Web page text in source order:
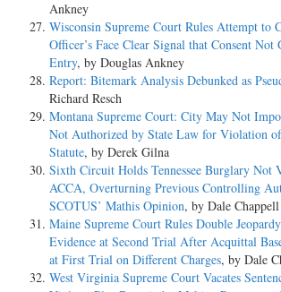
Ankney
Wisconsin Supreme Court Rules Attempt to
Officer’s Face Clear Signal that Consent Not
Entry, by Douglas Ankney
Report: Bitemark Analysis Debunked as
Richard Resch
Montana Supreme Court: City May Not
Not Authorized by State Law for Violation
Statute, by Derek Gilna
Sixth Circuit Holds Tennessee Burglary Not
ACCA, Overturning Previous Controlling
SCOTUS’ Mathis Opinion, by Dale Chappell
Maine Supreme Court Rules Double
Evidence at Second Trial After Acquittal
at First Trial on Different Charges, by Dale
West Virginia Supreme Court Vacates